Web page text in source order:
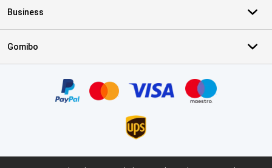
Business
Gomibo